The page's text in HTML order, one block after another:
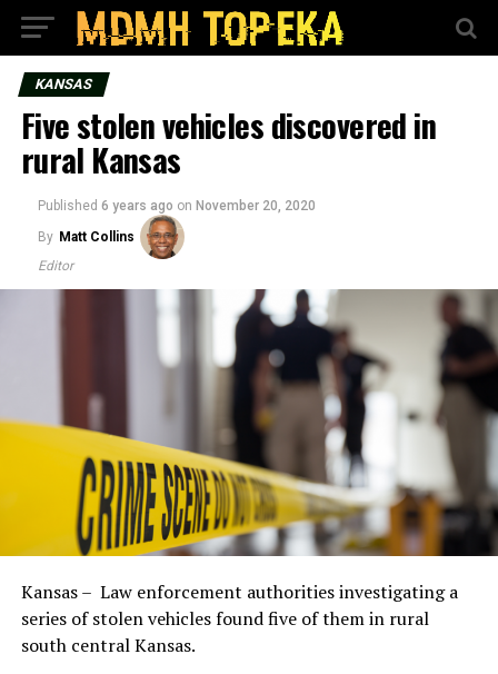
KANSAS
Five stolen vehicles discovered in
rural Kansas
Published 6 years ago on November 20, 2020
By Matt Collins
Editor
Kansas – Law enforcement authorities investigating a
series of stolen vehicles found five of them in rural
south central Kansas.